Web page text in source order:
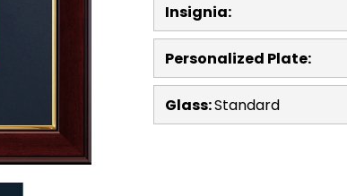
Insignia:
Personalized Plate:
Glass:Standard